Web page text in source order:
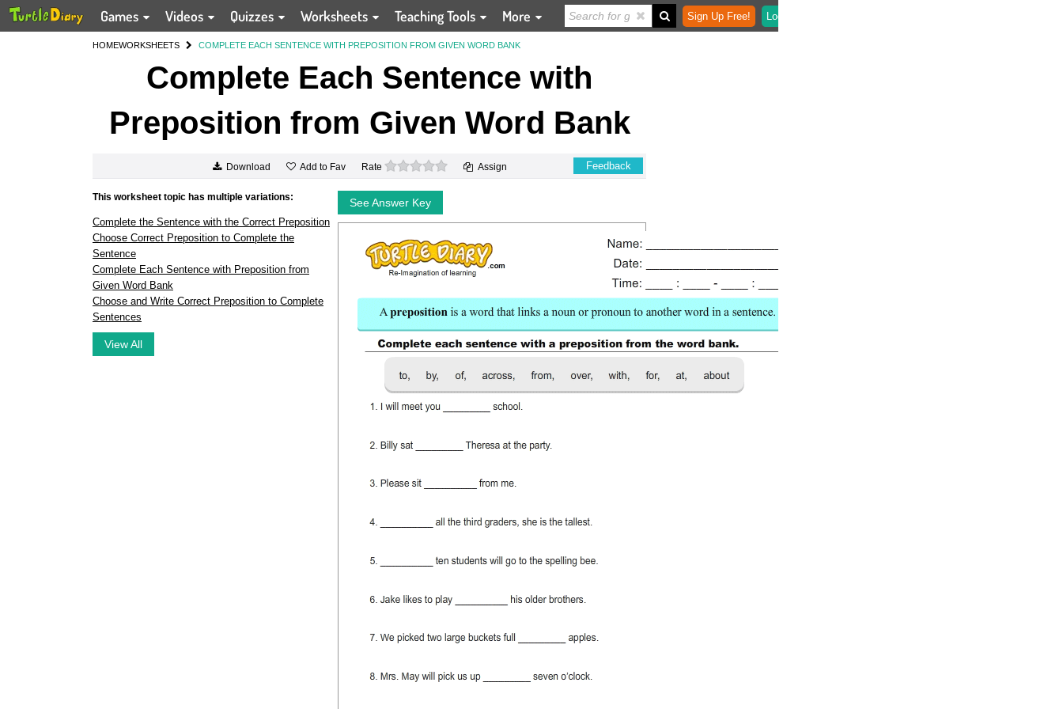
Games Videos Quizzes Worksheets Teaching Tools More Sign Up Free! Login
HOMEWORKSHEETS COMPLETE EACH SENTENCE WITH PREPOSITION FROM GIVEN WORD BANK
Complete Each Sentence with
Preposition from Given Word Bank
Download Add to Fav Rate 0 stars Assign Feedback
This worksheet topic has multiple variations:
Complete the Sentence with the Correct Preposition
Choose Correct Preposition to Complete the
Sentence
Complete Each Sentence with Preposition from
Given Word Bank
Choose and Write Correct Preposition to Complete
Sentences
View All
See Answer Key